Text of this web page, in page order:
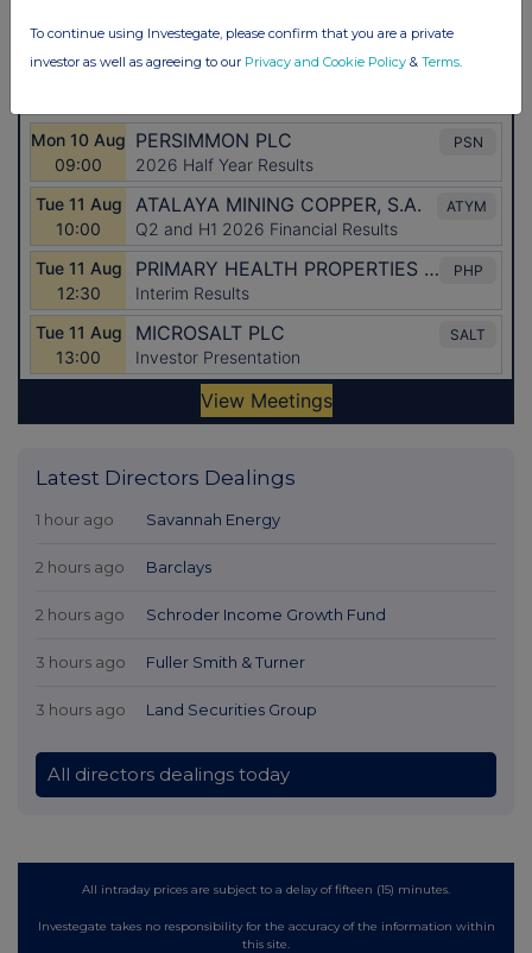
Latest Directors Dealings
1 hour ago Savannah Energy
2 hours ago Barclays
2 hours ago Schroder Income Growth Fund
3 hours ago Fuller Smith & Turner
3 hours ago Land Securities Group
All directors dealings today
All intraday prices are subject to a delay of fifteen (15) minutes.
Investegate takes no responsibility for the accuracy of the information within
this site.
To continue using Investegate, please confirm that you are a private
investor as well as agreeing to our Privacy and Cookie Policy & Terms